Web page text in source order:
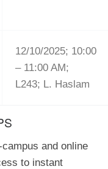
12/10/2025; 10:00
– 11:00 AM;
L243; L. Haslam
and online
to instant